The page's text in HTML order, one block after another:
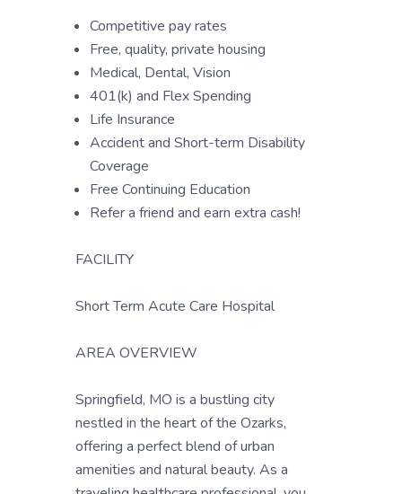
Competitive pay rates
Free, quality, private housing
Medical, Dental, Vision
401(k) and Flex Spending
Life Insurance
Accident and Short-term Disability
Coverage
Free Continuing Education
Refer a friend and earn extra cash!
FACILITY
Short Term Acute Care Hospital
AREA OVERVIEW
Springfield, MO is a bustling city
nestled in the heart of the Ozarks,
offering a perfect blend of urban
amenities and natural beauty. As a